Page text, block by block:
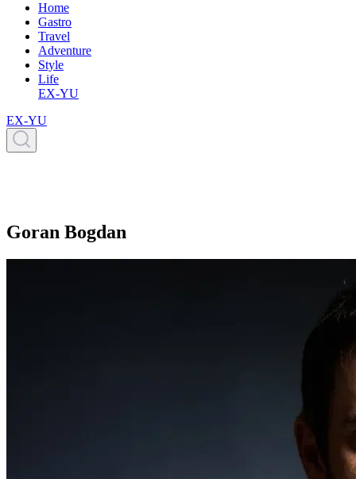
Home
Gastro
Travel
Adventure
Style
Life
EX-YU
EX-YU
Goran Bogdan